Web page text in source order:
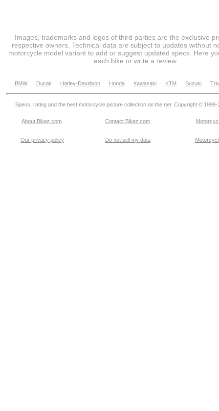
Images, trademarks and logos of third parties are the exclusive
respective owners. Technical data are subject to updates without
motorcycle model variant to add or suggest updated specs. Here
each bike or write a review.
BMW Ducati Harley-Davidson Honda Kawasaki KTM Suzuki
Specs, rating and the best motorcycle picture collection on the net. Copyright © 1999-
About Bikez.com Contact Bikez.com
Our privacy policy Do not sell my data